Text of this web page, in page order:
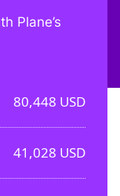
Plane’s
80,448 USD
41,028 USD